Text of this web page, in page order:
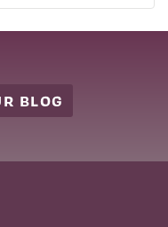
BLOG